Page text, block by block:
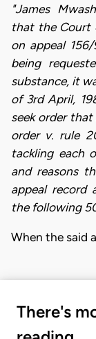
"James
that the Court
on appeal
being
substance, it
of 3rd April,
seek order
order v. rule
tackling each
and reasons
appeal record
the following
When the said
There's